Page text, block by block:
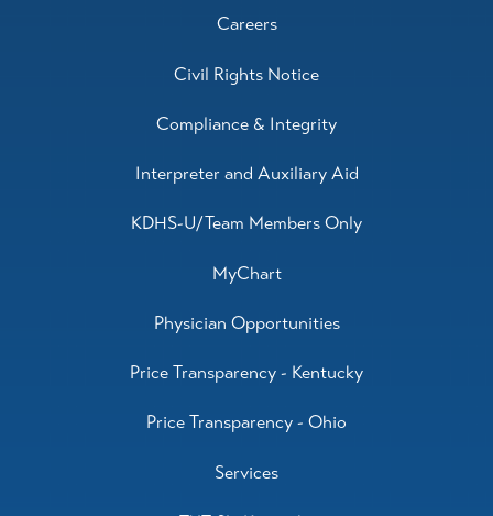
Careers
Civil Rights Notice
Compliance & Integrity
Interpreter and Auxiliary Aid
KDHS-U/Team Members Only
MyChart
Physician Opportunities
Price Transparency - Kentucky
Price Transparency - Ohio
Services